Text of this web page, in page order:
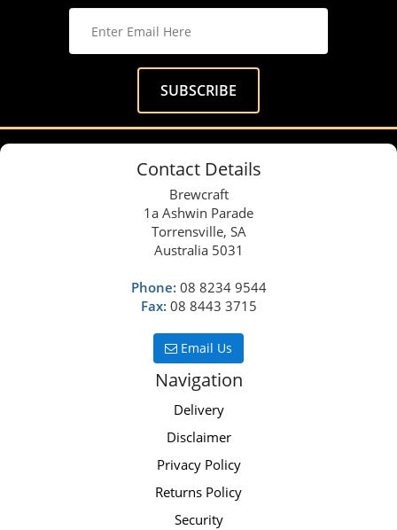
Contact Details
Brewcraft
1a Ashwin Parade
Torrensville, SA
Australia 5031
Phone: 08 8234 9544
Fax: 08 8443 3715
Email Us
Navigation
Delivery
Disclaimer
Privacy Policy
Returns Policy
Security